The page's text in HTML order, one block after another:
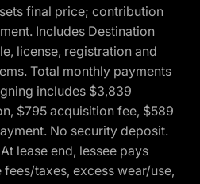
final price; contribution
Includes Destination
license, registration and
Total monthly payments
includes $3,839
$795 acquisition fee, $589
No security deposit.
lease end, lessee pays
taxes, excess wear/use,